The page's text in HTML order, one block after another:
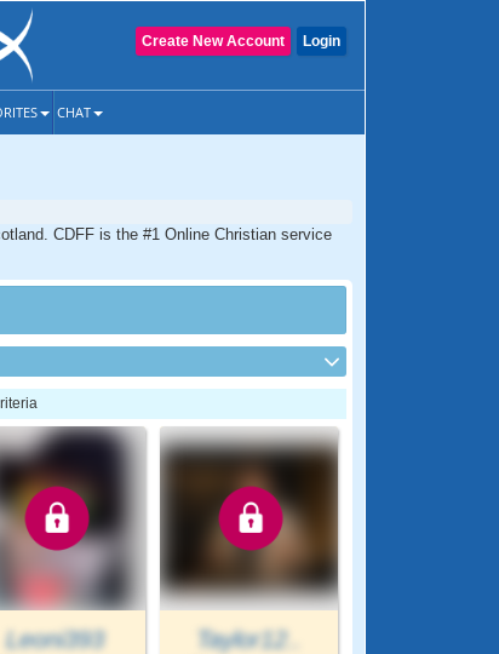
Login
Create New Account
CHAT
CDFF is the #1 Online Christian service
Leoni393 Taylor12..